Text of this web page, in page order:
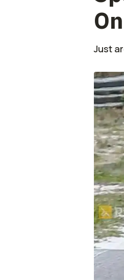
Just